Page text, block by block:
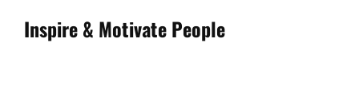
Post
Inspire & Motivate People